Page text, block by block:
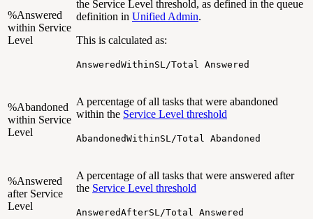
%Answered
within Service
Level
the Service Level threshold, as defined in the queue
definition in Unified Admin.
This is calculated as:
AnsweredWithinSL/Total Answered
%Abandoned
within Service
Level
A percentage of all tasks that were abandoned
within the Service Level threshold
AbandonedWithinSL/Total Abandoned
%Answered
after Service
Level
A percentage of all tasks that were answered after
the Service Level threshold
AnsweredAfterSL/Total Answered